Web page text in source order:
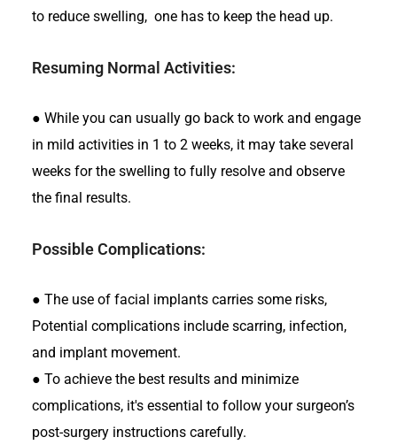
to reduce swelling, one has to keep the head up.
Resuming Normal Activities:
● While you can usually go back to work and engage
in mild activities in 1 to 2 weeks, it may take several
weeks for the swelling to fully resolve and observe
the final results.
Possible Complications:
● The use of facial implants carries some risks,
Potential complications include scarring, infection,
and implant movement.
● To achieve the best results and minimize
complications, it's essential to follow your surgeon’s
post-surgery instructions carefully.